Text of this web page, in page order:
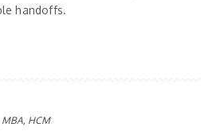
handoffs.
HCM